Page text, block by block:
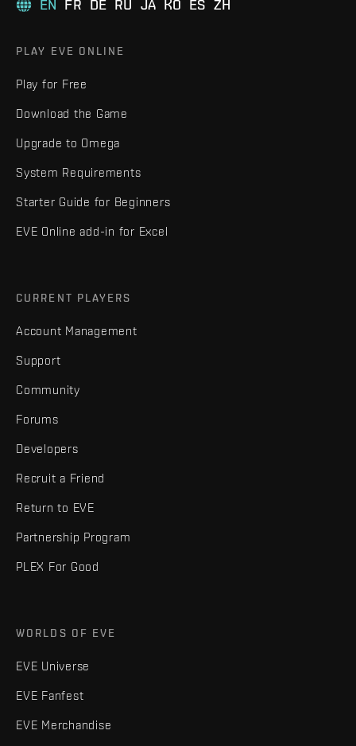
EN FR DE RU JA KO ES ZH
PLAY EVE ONLINE
Play for Free
Download the Game
Upgrade to Omega
System Requirements
Starter Guide for Beginners
EVE Online add-in for Excel
CURRENT PLAYERS
Account Management
Support
Community
Forums
Developers
Recruit a Friend
Return to EVE
Partnership Program
PLEX For Good
WORLDS OF EVE
EVE Universe
EVE Fanfest
EVE Merchandise